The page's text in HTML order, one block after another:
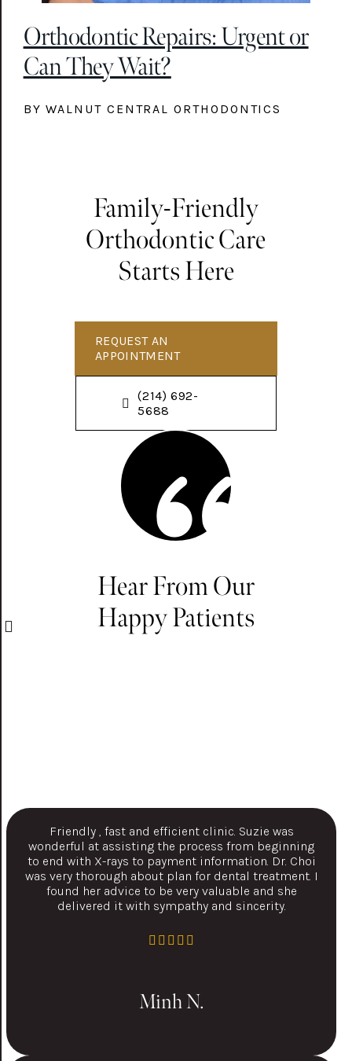
Orthodontic Repairs: Urgent or
Can They Wait?
BY WALNUT CENTRAL ORTHODONTICS
Family-Friendly
Orthodontic Care
Starts Here
REQUEST AN
APPOINTMENT
(214) 692-
5688
Hear From Our
Happy Patients
Friendly , fast and efficient clinic. Suzie was
wonderful at assisting the process from beginning
to end with X-rays to payment information. Dr. Choi
was very thorough about plan for dental treatment. I
found her advice to be very valuable and she
delivered it with sympathy and sincerity.
Minh N.